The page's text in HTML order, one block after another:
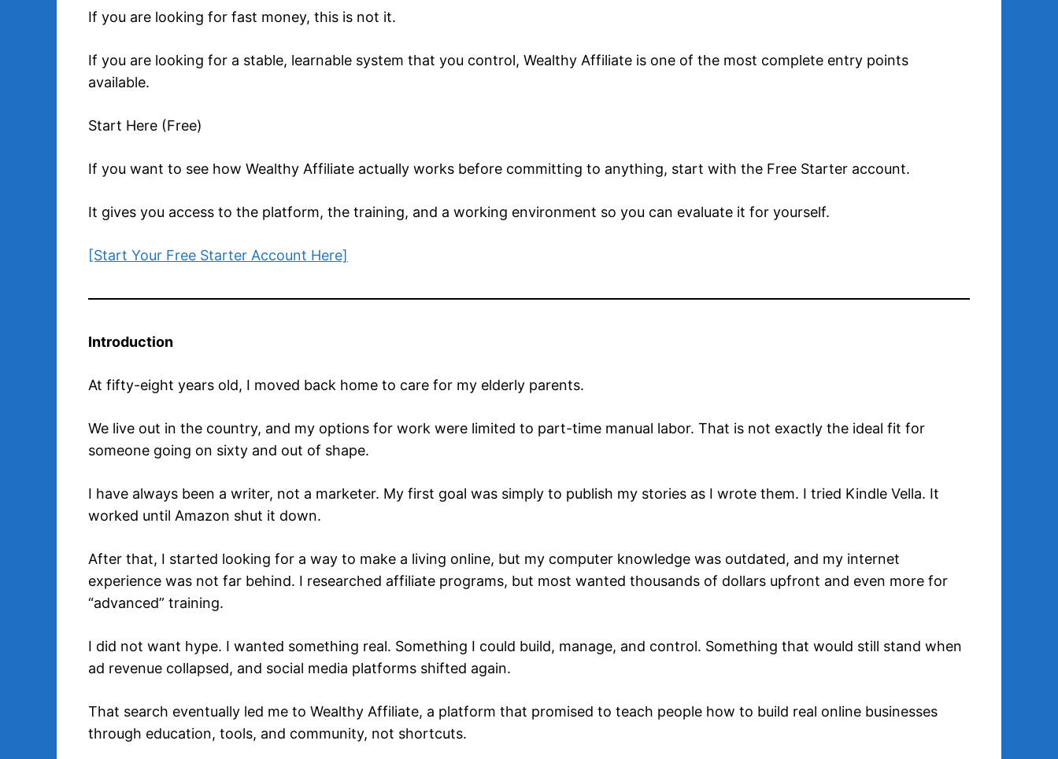
If you are looking for fast money, this is not it.
If you are looking for a stable, learnable system that you control, Wealthy Affiliate is one of the most complete entry points
available.
Start Here (Free)
If you want to see how Wealthy Affiliate actually works before committing to anything, start with the Free Starter account.
It gives you access to the platform, the training, and a working environment so you can evaluate it for yourself.
[Start Your Free Starter Account Here]
Introduction
At fifty-eight years old, I moved back home to care for my elderly parents.
We live out in the country, and my options for work were limited to part-time manual labor. That is not exactly the ideal fit for
someone going on sixty and out of shape.
I have always been a writer, not a marketer. My first goal was simply to publish my stories as I wrote them. I tried Kindle Vella. It
worked until Amazon shut it down.
After that, I started looking for a way to make a living online, but my computer knowledge was outdated, and my internet
experience was not far behind. I researched affiliate programs, but most wanted thousands of dollars upfront and even more for
“advanced” training.
I did not want hype. I wanted something real. Something I could build, manage, and control. Something that would still stand when
ad revenue collapsed, and social media platforms shifted again.
That search eventually led me to Wealthy Affiliate, a platform that promised to teach people how to build real online businesses
through education, tools, and community, not shortcuts.